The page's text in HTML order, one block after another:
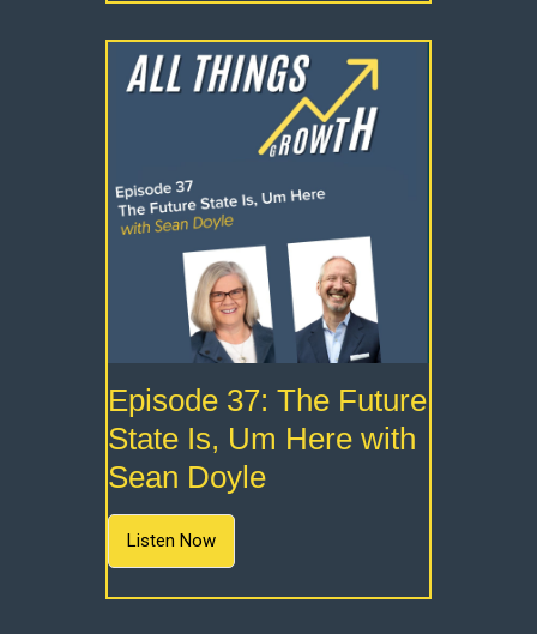
Episode 37: The Future
State Is, Um Here with
Sean Doyle
Listen Now